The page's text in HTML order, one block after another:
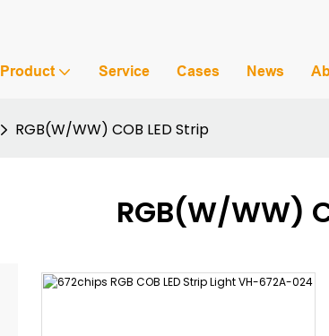
Product Service Cases News
RGB(W/WW) COB LED Strip
RGB(W/WW)